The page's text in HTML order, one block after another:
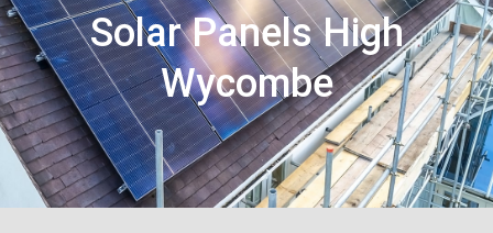
Solar Panels High
Wycombe